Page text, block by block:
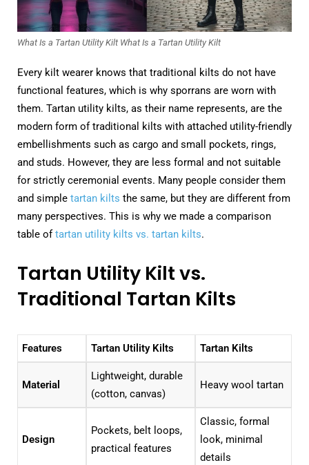
What Is a Tartan Utility Kilt What Is a Tartan Utility Kilt
Every kilt wearer knows that traditional kilts do not have
functional features, which is why sporrans are worn with
them. Tartan utility kilts, as their name represents, are the
modern form of traditional kilts with attached utility-friendly
embellishments such as cargo and small pockets, rings,
and studs. However, they are less formal and not suitable
for strictly ceremonial events. Many people consider them
and simple tartan kilts the same, but they are different from
many perspectives. This is why we made a comparison
table oftartan utility kilts vs. tartan kilts.
Tartan Utility Kilt vs.
Traditional Tartan Kilts
Features Tartan Utility Kilts Tartan Kilts
Material
Lightweight, durable
(cotton, canvas)
Heavy wool tartan
Design
Pockets, belt loops,
practical features
Classic, formal
look, minimal
details